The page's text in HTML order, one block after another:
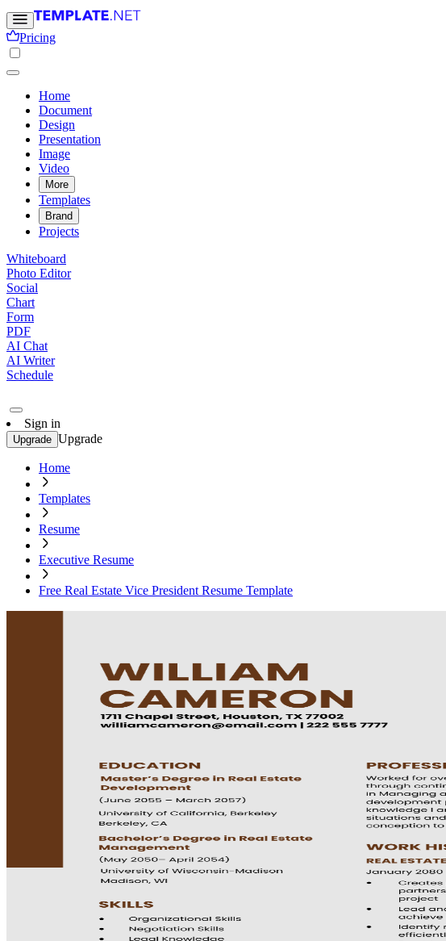
Pricing
Home
Document
Design
Presentation
Image
Video
More
Templates
Brand
Projects
Whiteboard
Photo Editor
Social
Chart
Form
PDF
AI Chat
AI Writer
Schedule
Sign in
Upgrade Upgrade
Home
Templates
Resume
Executive Resume
Free Real Estate Vice President Resume Template